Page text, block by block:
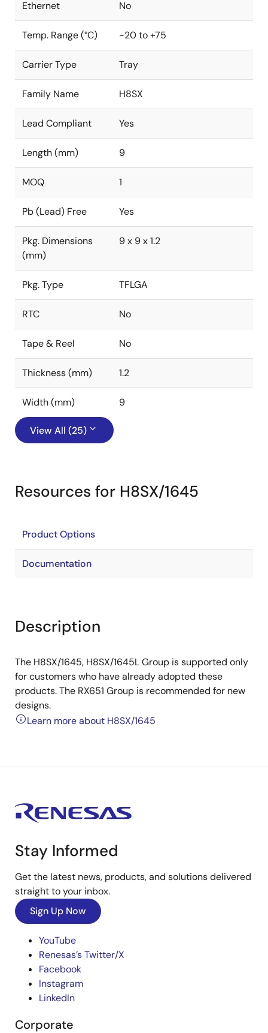
Ethernet No
Temp. Range (°C) -20 to +75
Carrier Type Tray
Family Name H8SX
Lead Compliant Yes
Length (mm) 9
MOQ 1
Pb (Lead) Free Yes
Pkg. Dimensions
(mm)
9 x 9 x 1.2
Pkg. Type TFLGA
RTC No
Tape & Reel No
Thickness (mm) 1.2
Width (mm) 9
View All (25)
Resources for H8SX/1645
Product Options
Documentation
Description
The H8SX/1645, H8SX/1645L Group is supported only
for customers who have already adopted these
products. The RX651 Group is recommended for new
designs.
Learn more about H8SX/1645
Stay Informed
Get the latest news, products, and solutions delivered
straight to your inbox.
Sign Up Now
YouTube
Renesas’s Twitter/X
Facebook
Instagram
LinkedIn
Corporate